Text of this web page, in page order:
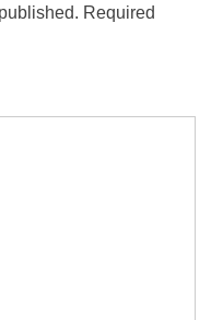
Required